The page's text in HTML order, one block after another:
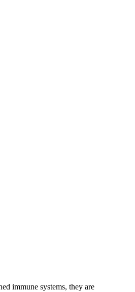
immune systems, they are